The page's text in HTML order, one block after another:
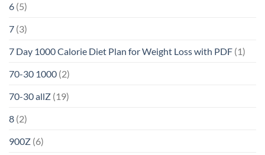
6 (5)
7 (3)
7 Day 1000 Calorie Diet Plan for Weight Loss with PDF (1)
70-30 1000 (2)
70-30 allZ (19)
8 (2)
900Z (6)